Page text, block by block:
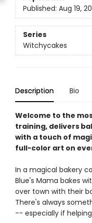
Published: Aug 19,
Series
Witchycakes
Description Bio
Welcome to the
training, delivers
with a touch of
full-color art on
In a magical bakery
Blue's Mama bakes
over town with their
There's always
-- especially if